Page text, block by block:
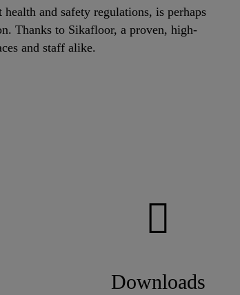
and safety regulations, is perhaps
Thanks to Sikafloor, a proven, high-
and staff alike.
Downloads